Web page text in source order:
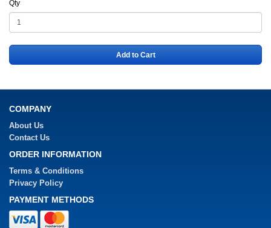
Qty
Add to Cart
COMPANY
About Us
Contact Us
ORDER INFORMATION
Terms & Conditions
Privacy Policy
PAYMENT METHODS